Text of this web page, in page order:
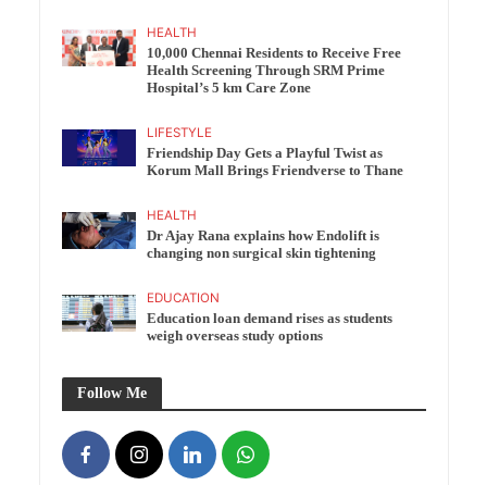
HEALTH
10,000 Chennai Residents to Receive Free
Health Screening Through SRM Prime
Hospital’s 5 km Care Zone
LIFESTYLE
Friendship Day Gets a Playful Twist as
Korum Mall Brings Friendverse to Thane
HEALTH
Dr Ajay Rana explains how Endolift is
changing non surgical skin tightening
EDUCATION
Education loan demand rises as students
weigh overseas study options
Follow Me